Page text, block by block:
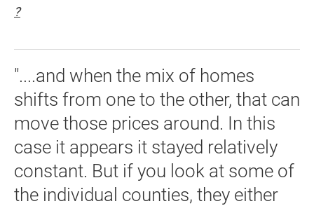
?
"....and when the mix of homes
shifts from one to the other, that can
move those prices around. In this
case it appears it stayed relatively
constant. But if you look at some of
the individual counties, they either